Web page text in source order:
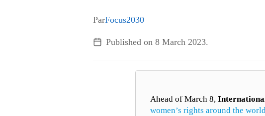
ParFocus2030
Published on 8 March 2023.
Ahead of March 8,
women’s rights around the world